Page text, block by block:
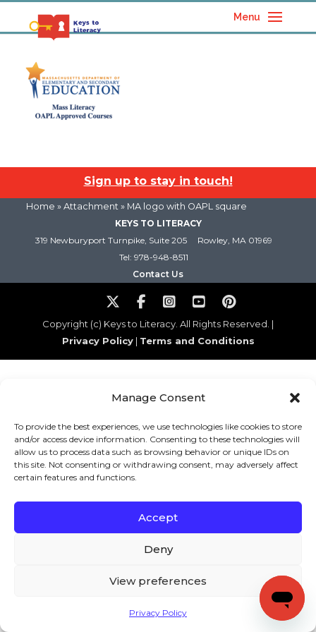
Manage Consent
To provide the best experiences, we use technologies like cookies to store
and/or access device information. Consenting to these technologies will
allow us to process data such as browsing behavior or unique IDs on
this site. Not consenting or withdrawing consent, may adversely affect
certain features and functions.
Accept
Deny
View preferences
Privacy Policy
Menu
Sign up to stay in touch!
Home » Attachment » MA logo with OAPL square
KEYS TO LITERACY
319 Newburyport Turnpike, Suite 205
Rowley, MA 01969
Tel: 978-948-8511
Contact Us
Copyright (c) Keys to Literacy. All Rights Reserved. |
Privacy Policy| Terms and Conditions